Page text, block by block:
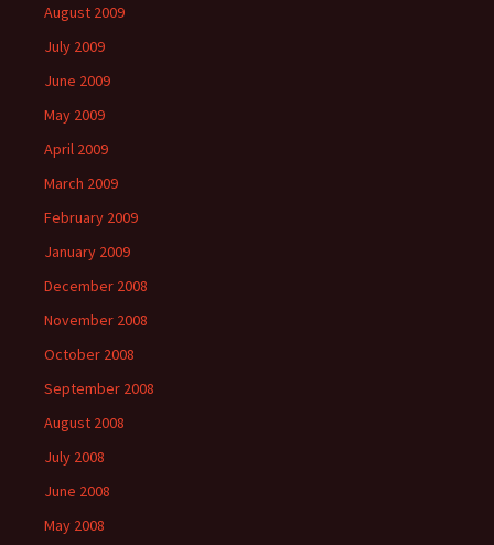
August 2009
July 2009
June 2009
May 2009
April 2009
March 2009
February 2009
January 2009
December 2008
November 2008
October 2008
September 2008
August 2008
July 2008
June 2008
May 2008